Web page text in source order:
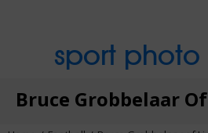
sport
Bruce Grobbelaar